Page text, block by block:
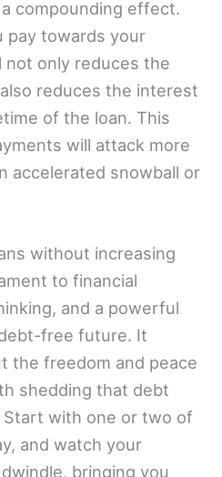
compounding effect.
pay towards your
not only reduces the
reduces the interest
of the loan. This
will attack more
accelerated snowball or
without increasing
to financial
and a powerful
free future. It
the freedom and peace
shedding that debt
with one or two of
and watch your
bringing you